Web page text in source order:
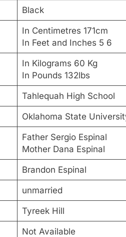
Black
In Centimetres 171cm
In Feet and Inches 5 6
In Kilograms 60 Kg
In Pounds 132lbs
Tahlequah High School
Oklahoma State
Father Sergio Espinal
Mother Dana Espinal
Brandon Espinal
unmarried
Tyreek Hill
Not Available